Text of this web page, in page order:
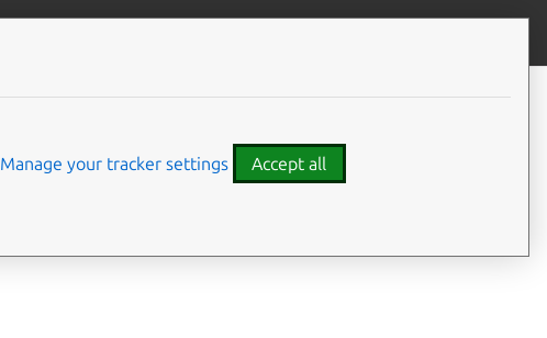
Contribute to this page
Manage your tracker settings Accept all